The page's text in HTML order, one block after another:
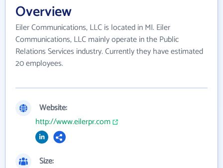
Overview
Eiler Communications, LLC is located in MI. Eiler
Communications, LLC mainly operate in the Public
Relations Services industry. Currently they have estimated
20 employees.
Website:
http://www.eilerpr.com
Size: